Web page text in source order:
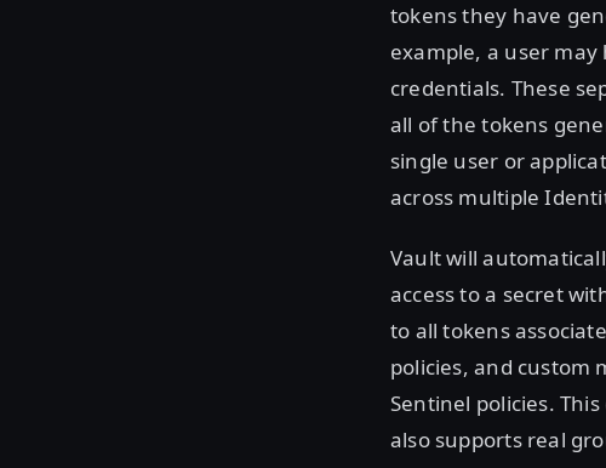
tokens they have
example, a user may
credentials. These
all of the tokens
single user or
across multiple
Vault will
access to a secret
to all tokens
policies, and custom
Sentinel policies.
also supports real